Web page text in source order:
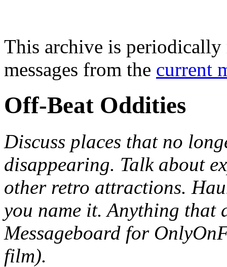
This archive is periodically
messages from the current
Off-Beat Oddities
Discuss places that no
disappearing. Talk about
other retro attractions.
you name it. Anything that
Messageboard for
film).